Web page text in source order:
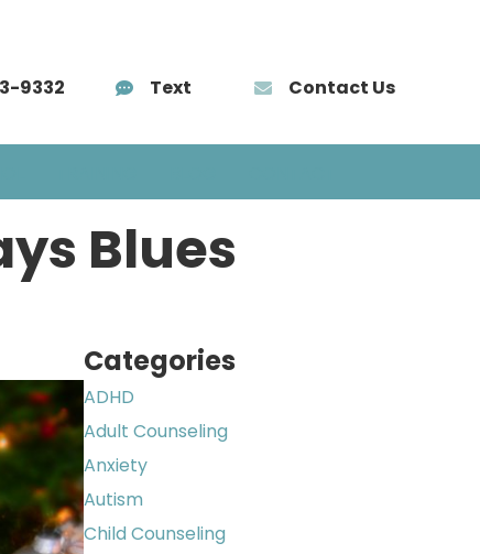
9332
Text Contact Us
Blues
Categories
ADHD
Adult Counseling
Anxiety
Autism
Child Counseling